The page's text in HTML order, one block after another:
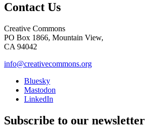
Contact Us
Creative Commons
PO Box 1866, Mountain View,
CA 94042
info@creativecommons.org
Bluesky
Mastodon
LinkedIn
Subscribe to our newsletter